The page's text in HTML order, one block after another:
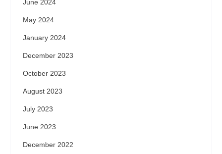
June 2024
May 2024
January 2024
December 2023
October 2023
August 2023
July 2023
June 2023
December 2022